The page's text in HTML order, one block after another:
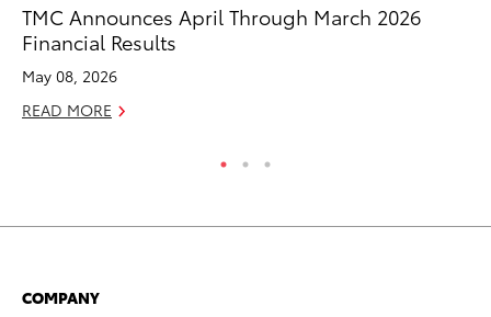
TMC Announces April Through March 2026
Financial Results
May 08, 2026
READ MORE
COMPANY